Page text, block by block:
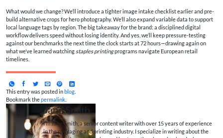
What would we change? We’ll introduce a tighter image intake checklist earlier and pre-
build alternative crops for hero photography. We’ll also expand variable data to support
local language tags by region. The big takeaway for the brand: a disciplined digital
workflow delivers speed without losing identity. And yes, we’ll keep pressure‑testing
against our benchmarks the next time the clock starts at 72 hours—drawing again on
what we’ve learned watching staples printingprograms navigate European retail
timelines.
This entry was posted inblog
Bookmark thepermalink
Jane Smith
I’m Jane Smith, a senior content writer with over 15 years of experience
in the packaging and printing industry. I specialize in writing about the